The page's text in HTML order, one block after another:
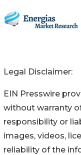
Legal Disclaimer:
EIN Presswire
without warranty
responsibility or
images, videos,
reliability of the